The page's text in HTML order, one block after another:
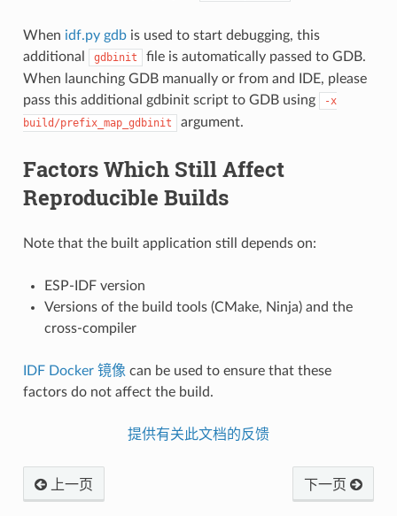
When idf.py gdbis used to start debugging, this
additional
gdbinit
file is automatically passed to GDB.
When launching GDB manually or from and IDE, please
pass this additional gdbinit script to GDB using
-x
build/prefix_map_gdbinit
argument.
Factors Which Still Affect
Reproducible Builds
Note that the built application still depends on:
ESP-IDF version
Versions of the build tools (CMake, Ninja) and the
cross-compiler
IDF Docker 镜像 can be used to ensure that these
factors do not affect the build.
提供有关此文档的反馈
上一页 下一页